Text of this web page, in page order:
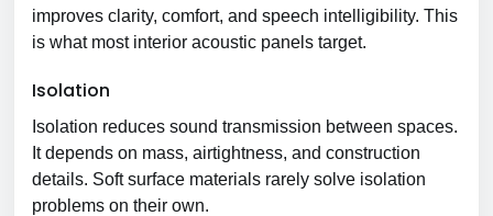
improves clarity, comfort, and speech intelligibility. This
is what most interior acoustic panels target.
Isolation
Isolation reduces sound transmission between spaces.
It depends on mass, airtightness, and construction
details. Soft surface materials rarely solve isolation
problems on their own.